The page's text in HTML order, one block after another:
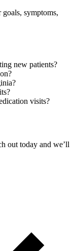
symptoms,
new patients?
visits?
out today and we’ll